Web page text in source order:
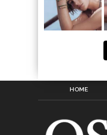
HOME